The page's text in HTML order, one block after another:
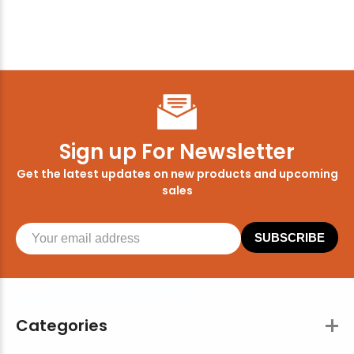
Categories
Sign up For Newsletter
Get the latest updates on new products and upcoming
sales
SUBSCRIBE